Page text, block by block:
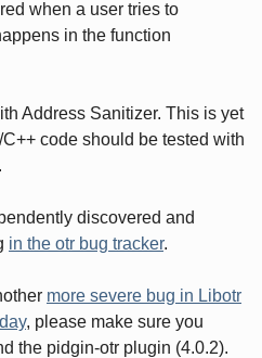
when a user tries to
in the function
Address Sanitizer. This is yet
code should be tested with
discovered and
in the otr bug tracker.
more severe bug in Libotr
, please make sure you
the pidgin-otr plugin (4.0.2).